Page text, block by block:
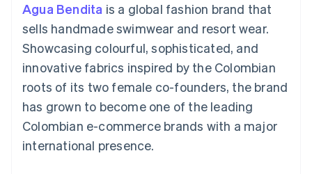
optimisations
Link
Accelerated
checkout
Connections
Linked
account data
leisure
Insurance
Media and
entertainment
Non-profits
Professional services
Public sector
Retail
Ecosystem
App integrations
Code samples
Developers blog
API status
Contact sales
Become a partner
Agua Bendita is a global fashion brand that
sells handmade swimwear and resort wear.
Showcasing colourful, sophisticated, and
innovative fabrics inspired by the Colombian
roots of its two female co-founders, the brand
has grown to become one of the leading
Colombian e-commerce brands with a major
international presence.